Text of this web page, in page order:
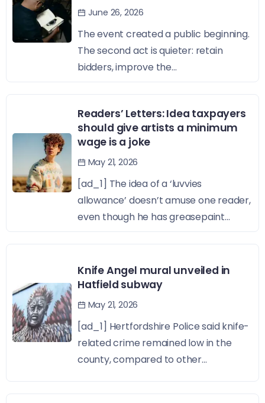
June 26, 2026
The event created a public beginning.
The second act is quieter: retain
bidders, improve the...
Readers’ Letters: Idea taxpayers
should give artists a minimum
wage is a joke
May 21, 2026
[ad_1] The idea of a ‘luvvies
allowance’ doesn’t amuse one reader,
even though he has greasepaint...
Knife Angel mural unveiled in
Hatfield subway
May 21, 2026
[ad_1] Hertfordshire Police said knife-
related crime remained low in the
county, compared to other...